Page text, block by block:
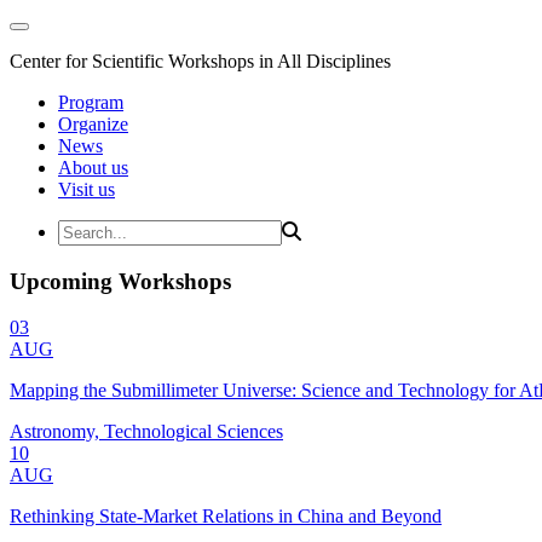
Center for Scientific Workshops in All Disciplines
Program
Organize
News
About us
Visit us
Upcoming Workshops
03
AUG
Mapping the Submillimeter Universe: Science and Technology for
Astronomy, Technological Sciences
10
AUG
Rethinking State-Market Relations in China and Beyond